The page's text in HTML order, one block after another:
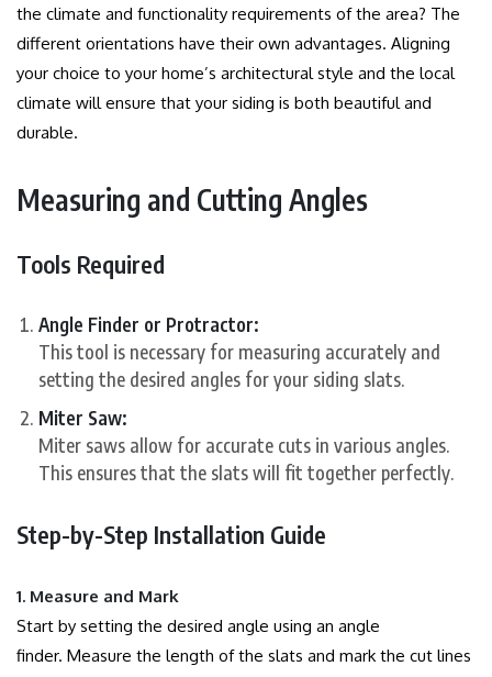
the climate and functionality requirements of the area? The
different orientations have their own advantages. Aligning
your choice to your home’s architectural style and the local
climate will ensure that your siding is both beautiful and
durable.
Measuring and Cutting Angles
Tools Required
Angle Finder or Protractor:
This tool is necessary for measuring accurately and
setting the desired angles for your siding slats.
Miter Saw:
Miter saws allow for accurate cuts in various angles.
This ensures that the slats will fit together perfectly.
Step-by-Step Installation Guide
1. Measure and Mark
Start by setting the desired angle using an angle
finder. Measure the length of the slats and mark the cut lines